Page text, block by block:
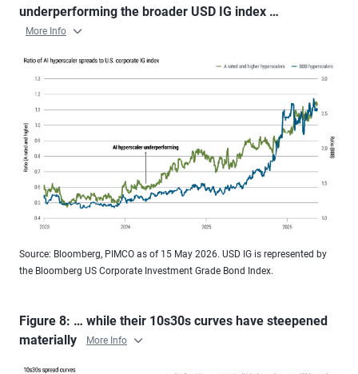
underperforming the broader USD IG index …
More Info
Source: Bloomberg, PIMCO as of 15 May 2026. USD IG is represented by
the Bloomberg US Corporate Investment Grade Bond Index.
Figure 8: … while their 10s30s curves have steepened
materially
More Info